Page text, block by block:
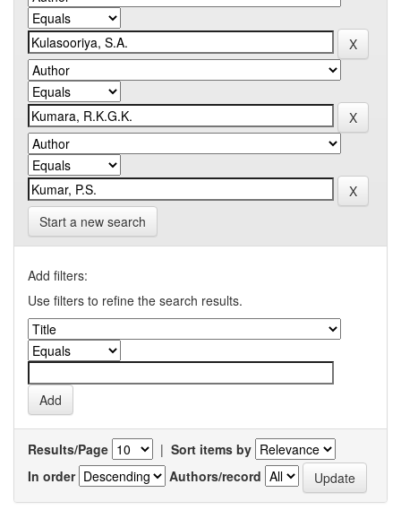
Start a new search
Add filters:
Use filters to refine the search results.
Results/Page | Sort items by
In order
Authors/record